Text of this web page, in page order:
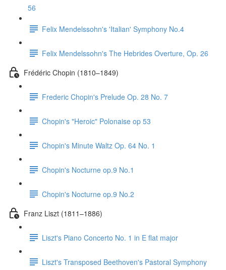
56
Felix Mendelssohn's 'Italian' Symphony No.4
Felix Mendelssohn's The Hebrides Overture, Op. 26
Frédéric Chopin (1810–1849)
Frederic Chopin's Prelude Op. 28 No. 7
Chopin's "Heroic" Polonaise op 53
Chopin's Minute Waltz Op. 64 No. 1
Chopin's Nocturne op.9 No.1
Chopin's Nocturne op.9 No.2
Franz Liszt (1811–1886)
Liszt's Piano Concerto No. 1 in E flat major
Liszt's Transposed Beethoven's Pastoral Symphony